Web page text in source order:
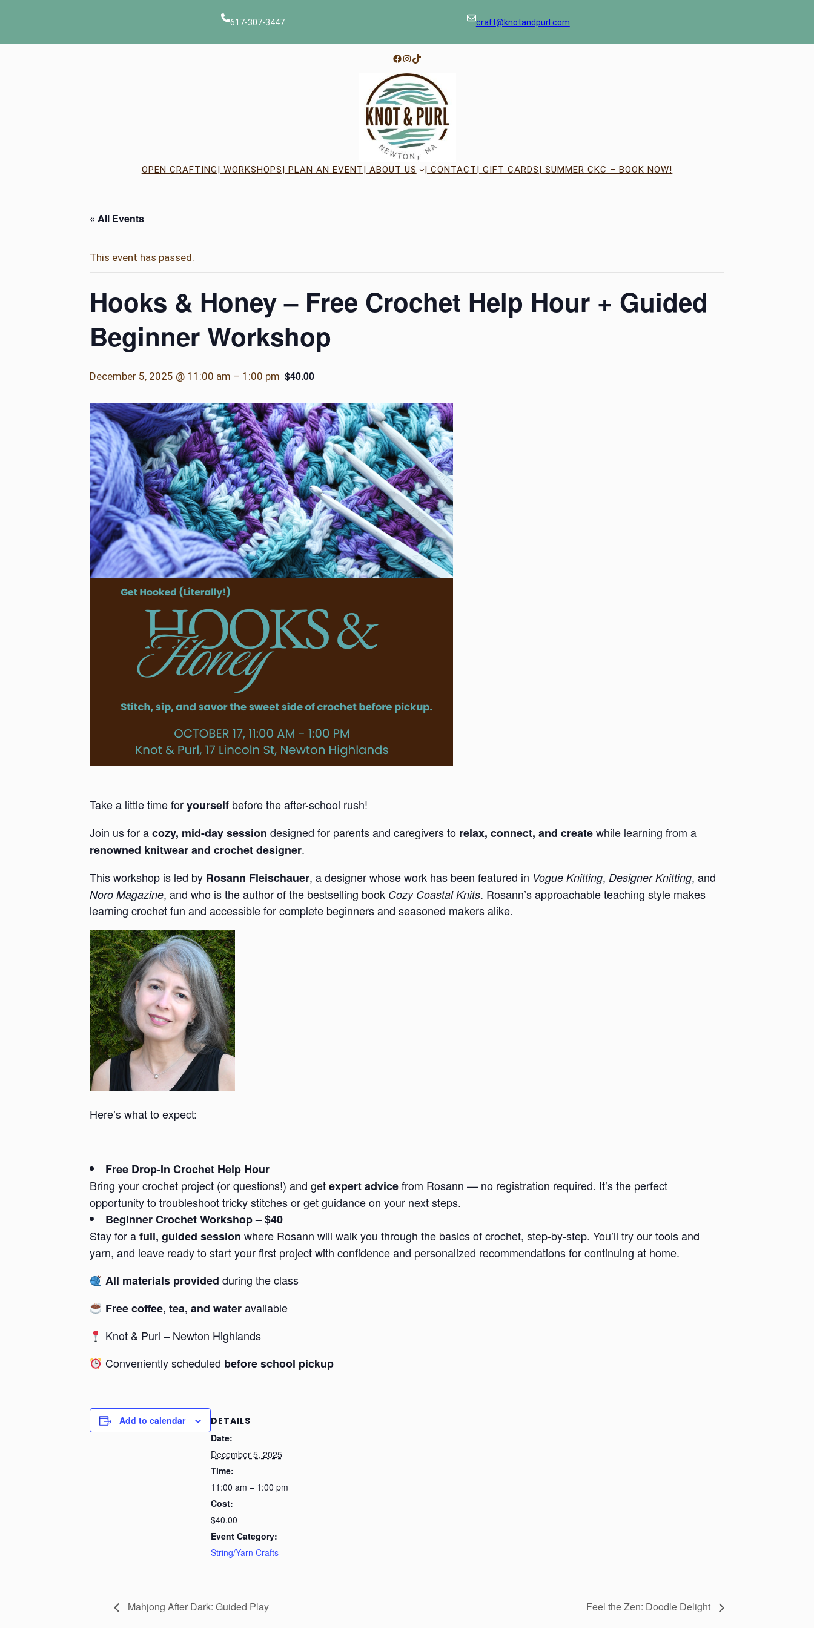
617-307-3447 craft@knotandpurl.com
Facebook
Instagram
TikTok
OPEN CRAFTING| WORKSHOPS| PLAN AN EVENT| ABOUT US | CONTACT| GIFT CARDS| SUMMER CKC – BOOK NOW!
« All Events
This event has passed.
Hooks & Honey – Free Crochet Help Hour + Guided
Beginner Workshop
December 5, 2025 @ 11:00 am – 1:00 pm $40.00
Take a little time foryourself before the after-school rush!
Join us for acozy, mid-day session designed for parents and caregivers to relax, connect, and createwhile learning from a
renowned knitwear and crochet designer.
This workshop is led by Rosann Fleischauer, a designer whose work has been featured in Vogue Knitting, Designer Knitting, and
Noro Magazine, and who is the author of the bestselling book Cozy Coastal Knits. Rosann’s approachable teaching style makes
learning crochet fun and accessible for complete beginners and seasoned makers alike.
Here’s what to expect:
Free Drop-In Crochet Help Hour
Bring your crochet project (or questions!) and getexpert advicefrom Rosann — no registration required. It’s the perfect
opportunity to troubleshoot tricky stitches or get guidance on your next steps.
Beginner Crochet Workshop – $40
Stay for afull, guided session where Rosann will walk you through the basics of crochet, step-by-step. You’ll try our tools and
yarn, and leave ready to start your first project with confidence and personalized recommendations for continuing at home.
All materials provided during the class
Free coffee, tea, and wateravailable
Knot & Purl – Newton Highlands
Conveniently scheduled before school pickup
Add to calendar
DETAILS
Date:
December 5, 2025
Time:
11:00 am – 1:00 pm
Cost:
$40.00
Event Category:
String/Yarn Crafts
Mahjong After Dark: Guided Play Feel the Zen: Doodle Delight